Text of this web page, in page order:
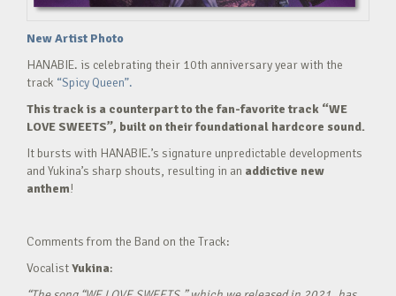
New Artist Photo
HANABIE. is celebrating their 10th anniversary year with the
track “Spicy Queen”.
This track is a counterpart to the fan-favorite track “WE
LOVE SWEETS”, built on their foundational hardcore sound.
It bursts with HANABIE.’s signature unpredictable developments
and Yukina’s sharp shouts, resulting in an addictive new
anthem!
Comments from the Band on the Track:
VocalistYukina: